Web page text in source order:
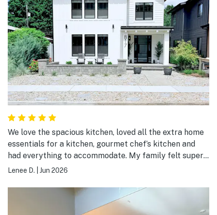
We love the spacious kitchen, loved all the extra home
essentials for a kitchen, gourmet chef’s kitchen and
had everything to accommodate. My family felt super
welcomed. Bathrooms had so much extra towels.
overwhelming blankets pillow pillows. Everything you
Lenee D. Jun 2026